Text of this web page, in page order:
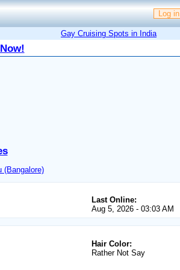
Log in
Gay Cruising Spots in India
(Bangalore)
Last Online:
Aug 5, 2026 - 03:03 AM
Hair Color:
Rather Not Say